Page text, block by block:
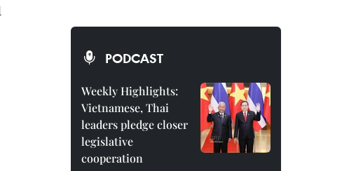
PODCAST
Weekly Highlights:
Vietnamese, Thai
leaders pledge closer
legislative
cooperation